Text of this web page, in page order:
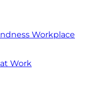
Workplace
Work